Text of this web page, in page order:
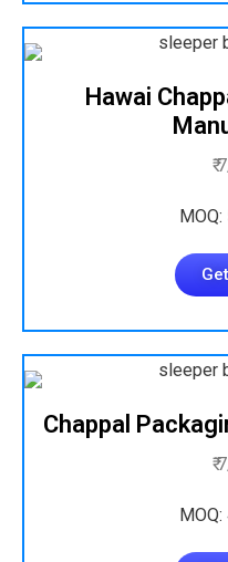
Hawai
₹
Chappal
₹